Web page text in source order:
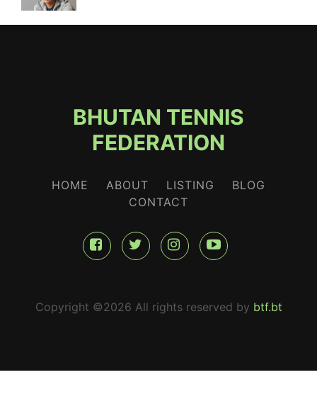
BHUTAN TENNIS
FEDERATION
HOME ABOUT LISTING
BLOG
CONTACT
Copyright ©2026 All rights reserved by btf.bt